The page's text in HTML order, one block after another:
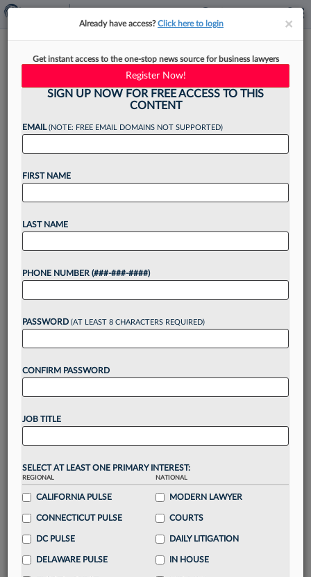
Firm Sanctioned For
Misleading Merchants In
Swipe-Fee Case
A New York federal judge on Thursday
sanctioned personal injury firm Betz & Baril PLC
antitrust litigation against Visa...
Want to continue
reading?
Take a 7 Day FREE Trial
Unlock these
up for a FREE 7-day trial:
visualization toolsto tailor to your practice
Stay informedwithdaily newsletters and custom
alertsacross 14+ coverage areas relevant to you
Streamline your business of law needs
destination
Already have an account? Sign In Now
××
Already have access?Click here to login
Get instant access to the one-stop news source for business lawyers
Register Now!
SIGN UP NOW FOR FREE ACCESS TO THIS
CONTENT
EMAIL(NOTE: FREE EMAIL DOMAINS NOT SUPPORTED)
FIRST NAME
LAST NAME
PHONE NUMBER (###-###-####)
PASSWORD (AT LEAST 8 CHARACTERS REQUIRED)
CONFIRM PASSWORD
JOB TITLE
SELECT AT LEAST ONE PRIMARY INTEREST:
REGIONAL
CALIFORNIA PULSE
CONNECTICUT PULSE
DC PULSE
DELAWARE PULSE
NATIONAL
MODERN LAWYER
COURTS
DAILY LITIGATION
IN HOUSE